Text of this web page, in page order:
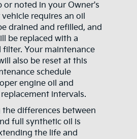
or noted in your Owner's
requires an oil
drained and refilled, and
be replaced with a
filter. Your maintenance
also be reset at this
schedule
engine oil and
intervals.
differences between
full synthetic oil is
the life and